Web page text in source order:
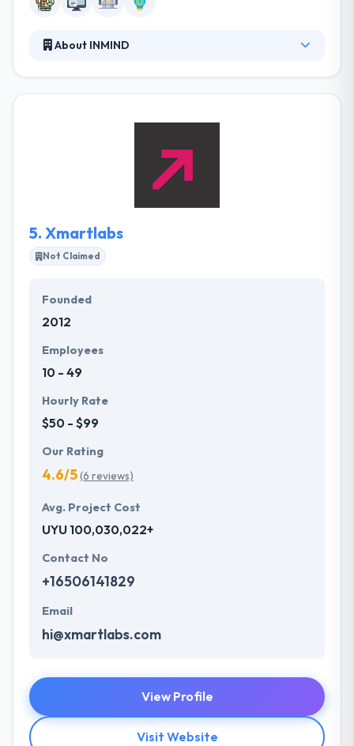
About INMIND
methodology of their clients. There is no way to be
love what they do, and one of the main purposes is
that they have an experienced and close-knit team.
5. Xmartlabs
Not Claimed
Founded
2012
Employees
10 - 49
Hourly Rate
$50 - $99
Our Rating
4.6/5(6 reviews)
Avg. Project Cost
UYU 100,030,022+
Contact No
+16506141829
Email
hi@xmartlabs.com
View Profile
Visit Website